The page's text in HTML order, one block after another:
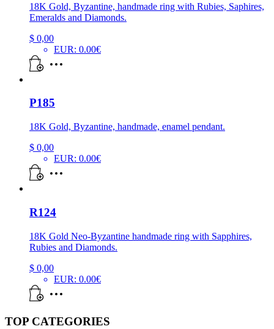
18K Gold, Byzantine, handmade ring with Rubies, Saphires,
Emeralds and Diamonds.
$ 0,00
EUR: 0.00€
P185
18K Gold, Byzantine, handmade, enamel pendant.
$ 0,00
EUR: 0.00€
R124
18K Gold Neo-Byzantine handmade ring with Sapphires,
Rubies and Diamonds.
$ 0,00
EUR: 0.00€
TOP CATEGORIES